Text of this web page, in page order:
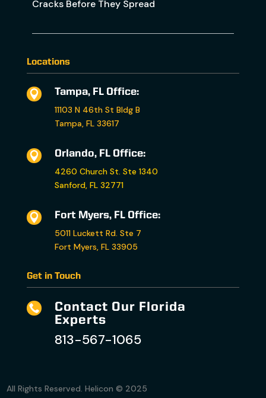
Cracks Before They Spread
Locations

Tampa, FL Office:
11103 N 46th St Bldg B
Tampa, FL 33617

Orlando, FL Office:
4260 Church St. Ste 1340
Sanford, FL 32771

Fort Myers, FL Office:
5011 Luckett Rd. Ste 7
Fort Myers, FL 33905
Get in Touch

Contact Our Florida
Experts
813-567-1065
All Rights Reserved. Helicon © 2025